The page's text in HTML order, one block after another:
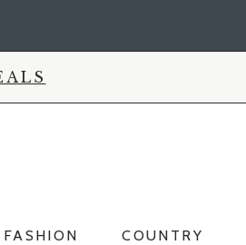
FASHION COUNTRY